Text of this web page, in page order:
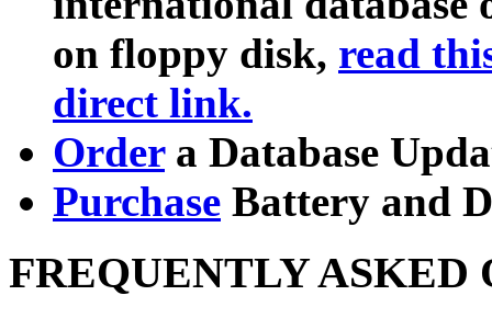
on floppy disk, read
direct link.
Ordera Database
Purchase Battery and
FREQUENTLY ASKED